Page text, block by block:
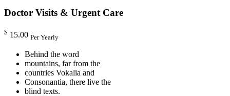
Doctor Visits & Urgent Care
$ 15.00 Per Yearly
Behind the word
mountains, far from the
countries Vokalia and
Consonantia, there live the
blind texts.